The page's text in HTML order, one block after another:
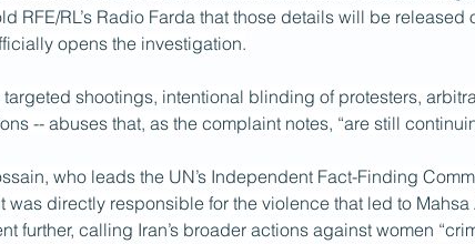
RFE/RL’s Radio Farda that those details will be released
opens the investigation.
shootings, intentional blinding of protesters,
-- abuses that, as the complaint notes, “are still
who leads the UN’s Independent Fact-Finding
was directly responsible for the violence that led to Mahsa
further, calling Iran’s broader actions against women